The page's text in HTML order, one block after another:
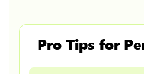
Pro Tips for